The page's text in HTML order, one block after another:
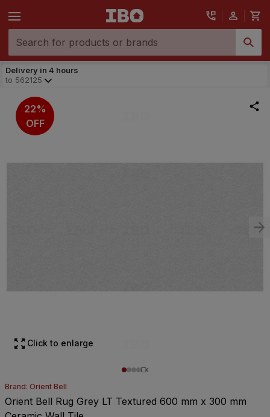
Delivery in 4 hours
to 562125
22%
OFF
Click to enlarge
Brand: Orient Bell
Orient Bell Rug Grey LT Textured 600 mm x 300 mm